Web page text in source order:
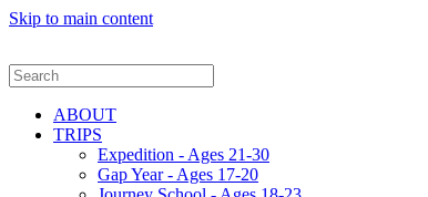
Skip to main content
ABOUT
TRIPS
Expedition - Ages 21-30
Gap Year - Ages 17-20